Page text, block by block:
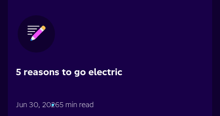
5 reasons to go electric
Jun 30, 20265 min read